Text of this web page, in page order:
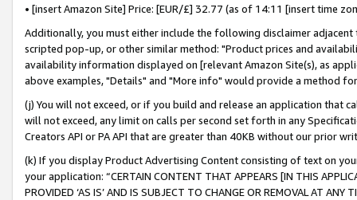
• [insert Amazon Site] Price: [EUR/£] 32.77 (as of 14:11 [insert time
Additionally, you must either include the following disclaimer
scripted pop-up, or other similar method: "Product prices and
availability information displayed on [relevant Amazon Site(s), as
above examples, "Details" and "More info" would provide a method
(j) You will not exceed, or if you build and release an application that
will not exceed, any limit on calls per second set forth in any
Creators API or PA API that are greater than 40KB without our prior
(k) If you display Product Advertising Content consisting of text on
your application: “CERTAIN CONTENT THAT APPEARS [IN THIS
PROVIDED ‘AS IS’ AND IS SUBJECT TO CHANGE OR REMOVAL AT